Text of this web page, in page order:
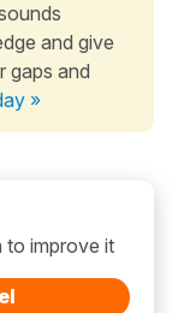
and give
gaps and
»
to improve it